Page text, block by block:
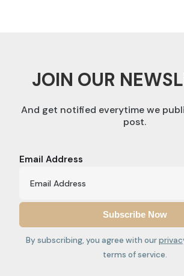
JOIN OUR
And get notified everytime we
post.
Email Address
By subscribing, you agree with our
terms of service.